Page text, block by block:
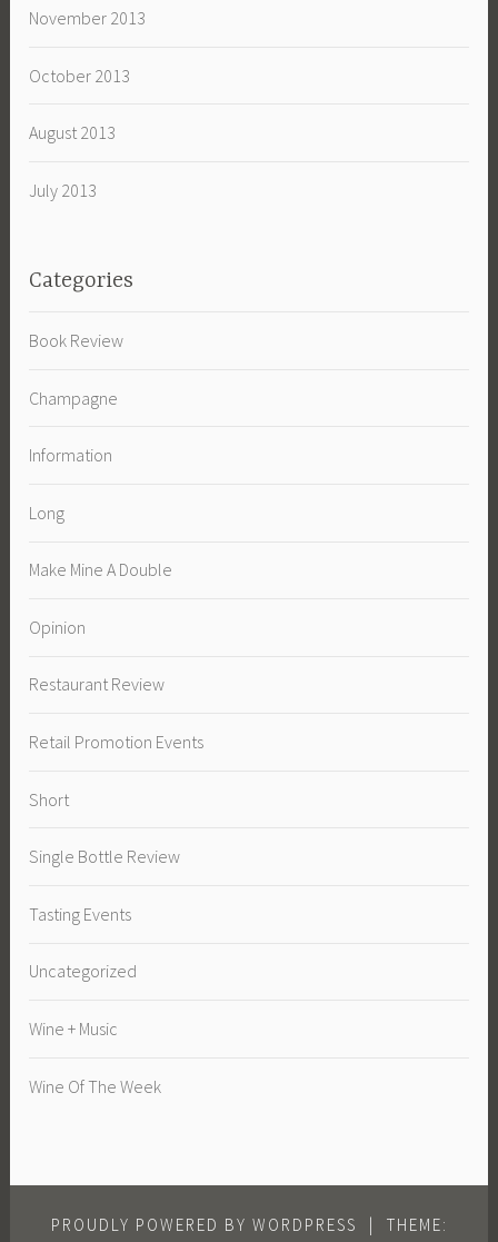
November 2013
October 2013
August 2013
July 2013
Categories
Book Review
Champagne
Information
Long
Make Mine A Double
Opinion
Restaurant Review
Retail Promotion Events
Short
Single Bottle Review
Tasting Events
Uncategorized
Wine + Music
Wine Of The Week
PROUDLY POWERED BY WORDPRESS
THEME: